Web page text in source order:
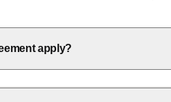
new tab/window
apply?